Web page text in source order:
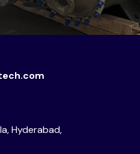
Hyderabad,